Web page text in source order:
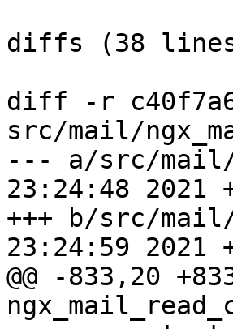
diffs (38
diff -r
src/mail/
--- a/src/mail/
23:24:48 2021
+++ b/src/mail/
23:24:59 2021
@@ -833,20